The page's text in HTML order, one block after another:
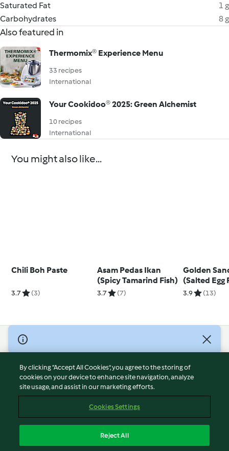
Saturated Fat
1 g
Carbohydrates
8 g
Also featured in
Thermomix®️ Experience Menu
33 recipes
International
Your Cookidoo® 2025: Green Alchemist
10 recipes
International
You might also like...
Chili Boh Paste
3.7 (3)
Asam Pedas Ikan
(Spicy Tamarind Fish)
3.7 (7)
Golden
(Salted Egg
3.9 (13)
© Copyright 2026
Terms of Service
Privacy Policy
Disclaimer
Cookies
Withdraw Contract
By clicking “Accept All Cookies”, you agree to the storing of
cookies on your device to enhance site navigation, analyze
site usage, and assist in our marketing efforts.
Cookies Settings
Reject All